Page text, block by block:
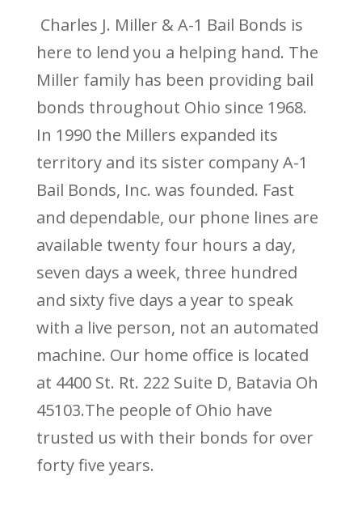
Charles J. Miller & A-1 Bail Bonds is
here to lend you a helping hand. The
Miller family has been providing bail
bonds throughout Ohio since 1968.
In 1990 the Millers expanded its
territory and its sister company A-1
Bail Bonds, Inc. was founded. Fast
and dependable, our phone lines are
available twenty four hours a day,
seven days a week, three hundred
and sixty five days a year to speak
with a live person, not an automated
machine. Our home office is located
at 4400 St. Rt. 222 Suite D, Batavia Oh
45103.The people of Ohio have
trusted us with their bonds for over
forty five years.